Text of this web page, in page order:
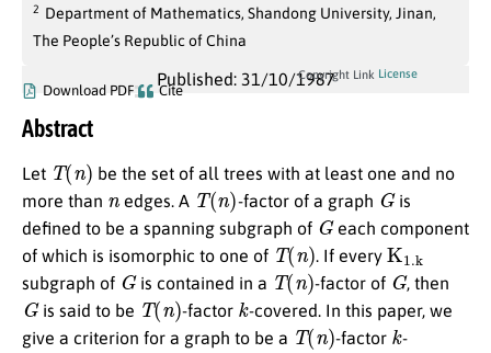
2 Department of Mathematics, Shandong University, Jinan,
The People’s Republic of China
Published: 31/10/1987
Download PDF Cite
Copyright Link License
Abstract
Let T(n
be the set of all trees with at least one and no
more than
edges. A T(n ) -factor of a graph Gis
defined to be a spanning subgraph of Geach component
of which is isomorphic to one of T(n . If everyK1 k
subgraph of Gis contained in a T(n -factor of G, then
Gis said to be T(n -factor k -covered. In this paper, we
give a criterion for a graph to be a T(n -factor k-